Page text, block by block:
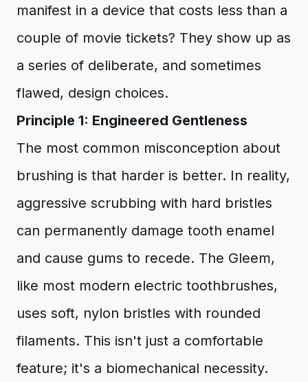
manifest in a device that costs less than a
couple of movie tickets? They show up as
a series of deliberate, and sometimes
flawed, design choices.
Principle 1: Engineered Gentleness
The most common misconception about
brushing is that harder is better. In reality,
aggressive scrubbing with hard bristles
can permanently damage tooth enamel
and cause gums to recede. The Gleem,
like most modern electric toothbrushes,
uses soft, nylon bristles with rounded
filaments. This isn't just a comfortable
feature; it's a biomechanical necessity.